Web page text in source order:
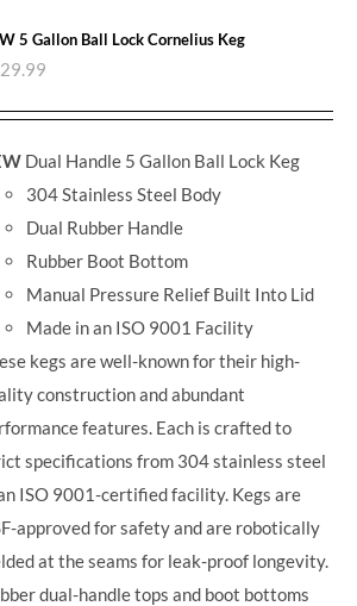
5 Gallon Ball Lock Cornelius Keg
Dual Handle 5 Gallon Ball Lock Keg
304 Stainless Steel Body
Dual Rubber Handle
Rubber Boot Bottom
Manual Pressure Relief Built Into Lid
Made in an ISO 9001 Facility
kegs are well-known for their high-
construction and abundant
features. Each is crafted to
specifications from 304 stainless steel
ISO 9001-certified facility. Kegs are
approved for safety and are robotically
at the seams for leak-proof longevity.
dual-handle tops and boot bottoms